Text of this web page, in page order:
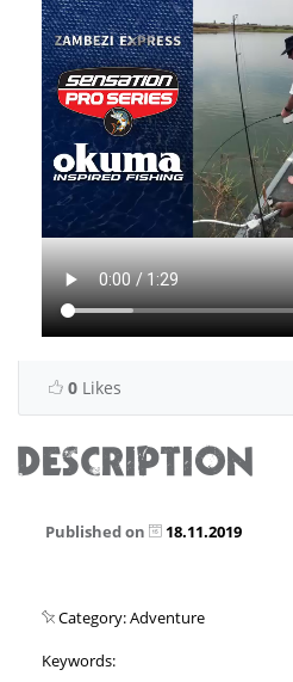
0 Likes
DESCRIPTION
Published on 18.11.2019
Category: Adventure
Keywords: